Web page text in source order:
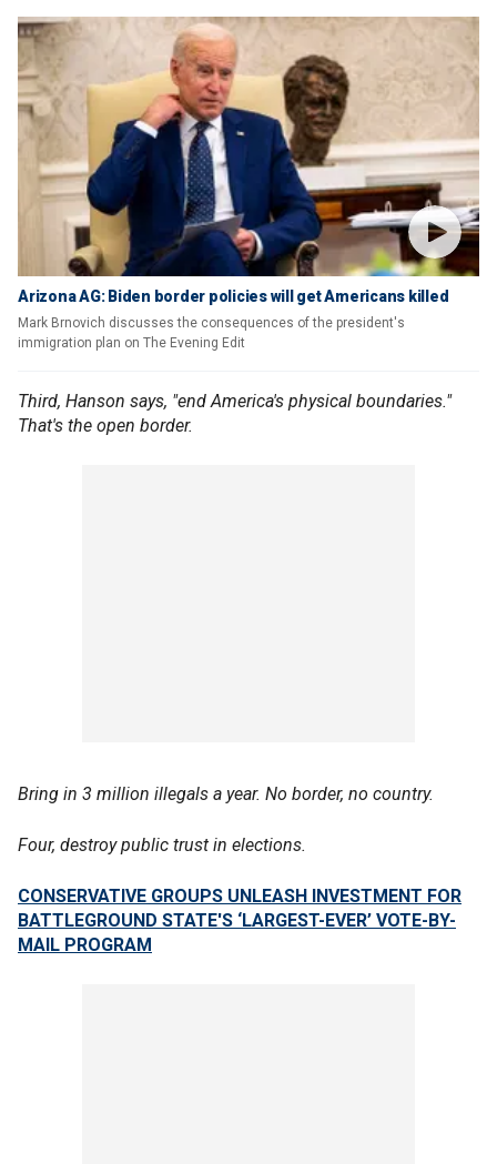
Arizona AG: Biden border policies will get Americans killed
Mark Brnovich discusses the consequences of the president's
immigration plan on The Evening Edit
Third, Hanson says, "end America's physical boundaries."
That's the open border.
Bring in 3 million illegals a year. No border, no country.
Four, destroy public trust in elections.
CONSERVATIVE GROUPS UNLEASH INVESTMENT FOR
BATTLEGROUND STATE'S ‘LARGEST-EVER’ VOTE-BY-
MAIL PROGRAM